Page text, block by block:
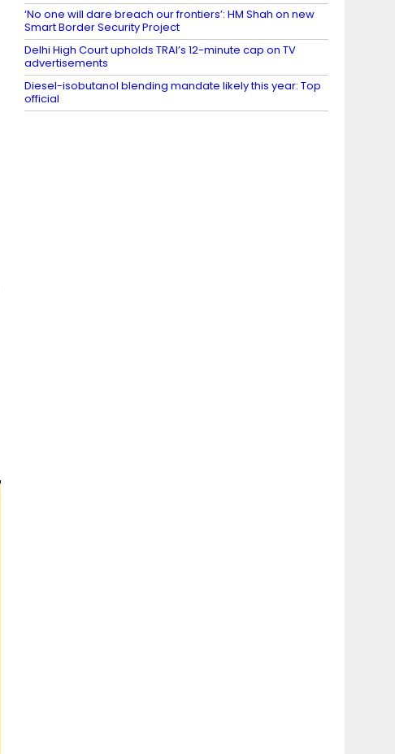
‘No one will dare breach our frontiers’: HM Shah on new
Smart Border Security Project
Delhi High Court upholds TRAI’s 12-minute cap on TV
advertisements
Diesel-isobutanol blending mandate likely this year: Top
official